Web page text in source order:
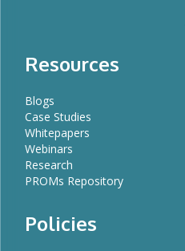
Resources
Blogs
Case Studies
Whitepapers
Webinars
Research
PROMs Repository
Policies